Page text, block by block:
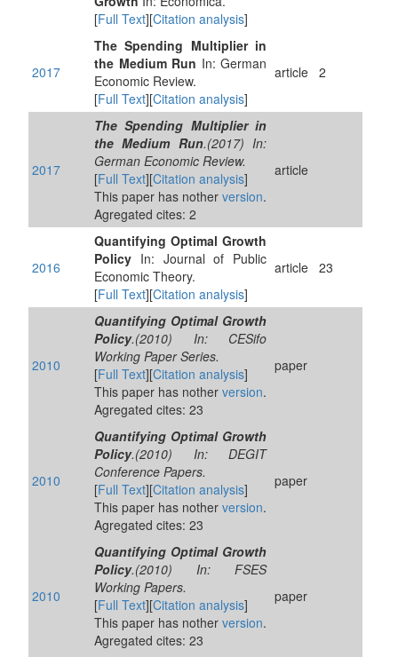
[Full Text][Citation analysis]
2017
The Spending Multiplier in
the Medium Run In: German
Economic Review.
[Full Text][Citation analysis]
article 2
2017
The Spending Multiplier in
the Medium Run.(2017) In:
German Economic Review.
[Full Text][Citation analysis]
This paper has nother version.
Agregated cites: 2
article
2016
Quantifying Optimal Growth
Policy In: Journal of Public
Economic Theory.
[Full Text][Citation analysis]
article 23
2010
Quantifying Optimal Growth
Policy.(2010) In: CESifo
Working Paper Series.
[Full Text][Citation analysis]
This paper has nother version.
Agregated cites: 23
paper
2010
Quantifying Optimal Growth
Policy.(2010) In: DEGIT
Conference Papers.
[Full Text][Citation analysis]
This paper has nother version.
Agregated cites: 23
paper
2010
Quantifying Optimal Growth
Policy.(2010) In: FSES
Working Papers.
[Full Text][Citation analysis]
This paper has nother version.
Agregated cites: 23
paper